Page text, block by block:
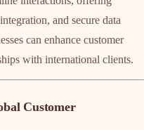
and secure data
can enhance customer
with international clients.
Customer